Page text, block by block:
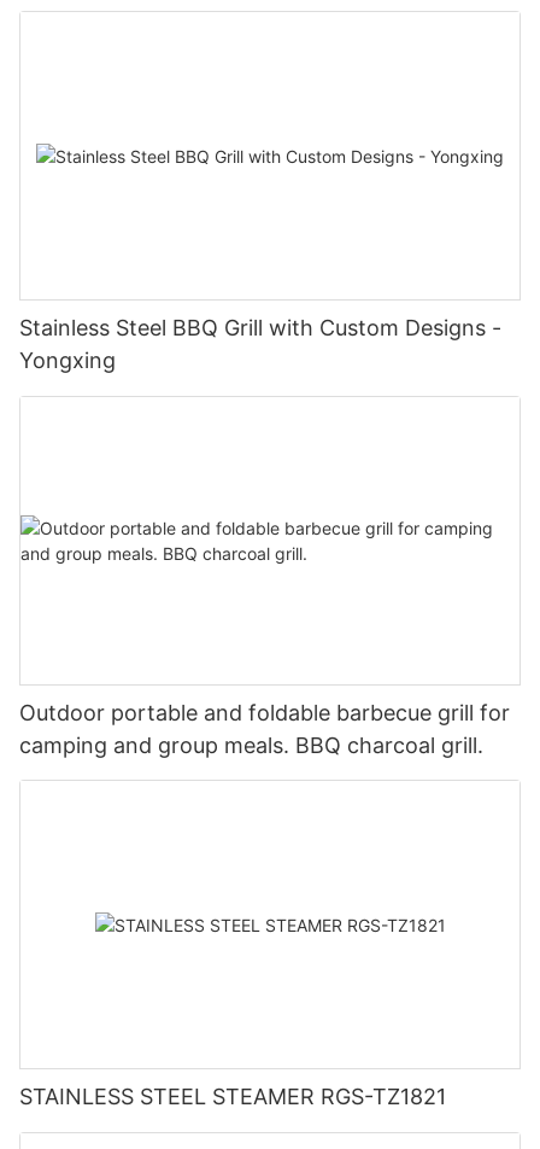
Stainless Steel BBQ Grill with Custom Designs -
Yongxing
Outdoor portable and foldable barbecue grill for
camping and group meals. BBQ charcoal grill.
STAINLESS STEEL STEAMER RGS-TZ1821